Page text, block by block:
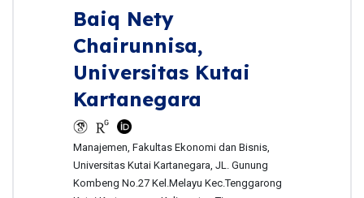
Baiq Nety
Chairunnisa,
Universitas Kutai
Kartanegara
Manajemen, Fakultas Ekonomi dan Bisnis,
Universitas Kutai Kartanegara, JL. Gunung
Kombeng No.27 Kel.Melayu Kec.Tenggarong